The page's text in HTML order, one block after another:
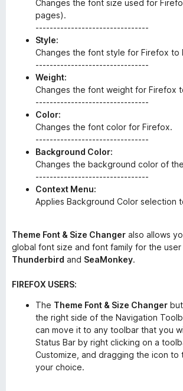
Changes the font size used for
pages).
--------------------------------
Style:
Changes the font style for Firefox to
--------------------------------
Weight:
Changes the font weight for Firefox
--------------------------------
Color:
Changes the font color for Firefox.
--------------------------------
Background Color:
Changes the background color of
--------------------------------
Context Menu:
Applies Background Color selection
Theme Font & Size Changer also allows
global font size and font family for the
Thunderbird and SeaMonkey.
FIREFOX USERS:
The Theme Font & Size Changer
the right side of the Navigation
can move it to any toolbar that you
Status Bar by right clicking on a
Customize, and dragging the icon
your choice.